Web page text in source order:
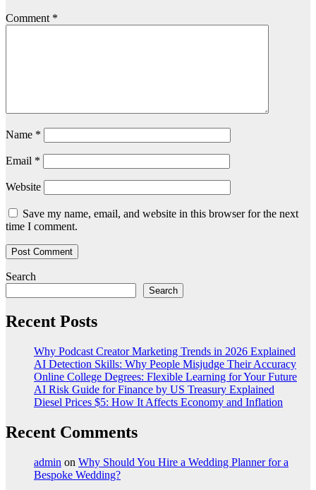
Comment *
Name *
Email *
Website
Save my name, email, and website in this browser for the next
time I comment.
Search
Search
Recent Posts
Why Podcast Creator Marketing Trends in 2026 Explained
AI Detection Skills: Why People Misjudge Their Accuracy
Online College Degrees: Flexible Learning for Your Future
AI Risk Guide for Finance by US Treasury Explained
Diesel Prices $5: How It Affects Economy and Inflation
Recent Comments
admin on Why Should You Hire a Wedding Planner for a
Bespoke Wedding?